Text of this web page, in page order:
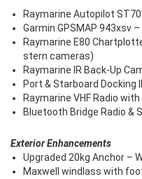
Raymarine Autopilot
Garmin GPSMAP 943xsv –
Raymarine E80
stern cameras)
Raymarine IR Back-Up
Port & Starboard Docking
Raymarine VHF Radio with
Bluetooth Bridge Radio &
Exterior Enhancements
Upgraded 20kg Anchor –
Maxwell windlass with